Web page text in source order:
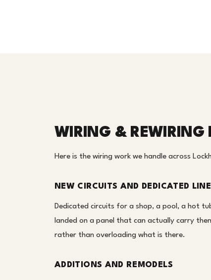
WIRING & REWIRING
Here is the wiring work we handle across
NEW CIRCUITS AND DEDICATED
Dedicated circuits for a shop, a pool, a hot
landed on a panel that can actually carry
rather than overloading what is there.
ADDITIONS AND REMODELS